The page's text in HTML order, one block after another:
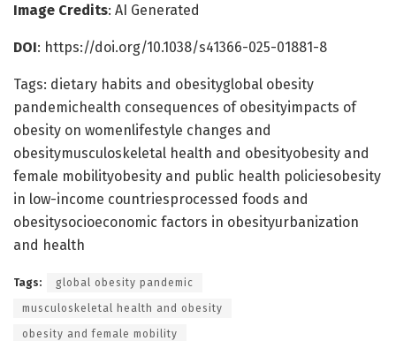
Image Credits: AI Generated
DOI: https://doi.org/10.1038/s41366-025-01881-8
Tags: dietary habits and obesityglobal obesity
pandemichealth consequences of obesityimpacts of
obesity on womenlifestyle changes and
obesitymusculoskeletal health and obesityobesity and
female mobilityobesity and public health policiesobesity
in low-income countriesprocessed foods and
obesitysocioeconomic factors in obesityurbanization
and health
Tags: global obesity pandemic
musculoskeletal health and obesity
obesity and female mobility